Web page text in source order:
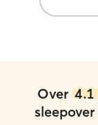
Over 4.1